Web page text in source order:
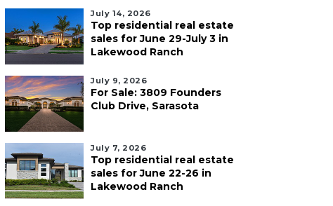
July 14, 2026
Top residential real estate
sales for June 29-July 3 in
Lakewood Ranch
July 9, 2026
For Sale: 3809 Founders
Club Drive, Sarasota
July 7, 2026
Top residential real estate
sales for June 22-26 in
Lakewood Ranch